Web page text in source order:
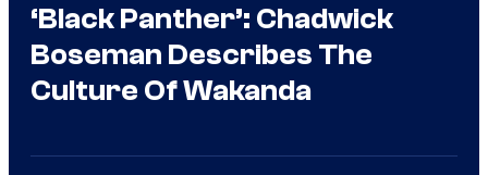
‘Black Panther’: Chadwick
Boseman Describes The
Culture Of Wakanda